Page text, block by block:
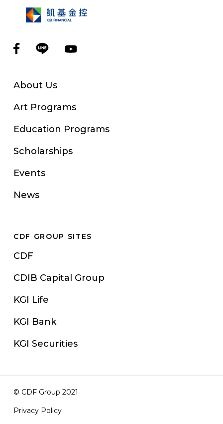
About Us
Art Programs
Education Programs
Scholarships
Events
News
CDF GROUP SITES
CDF
CDIB Capital Group
KGI Life
KGI Bank
KGI Securities
© CDF Group 2021
Privacy Policy